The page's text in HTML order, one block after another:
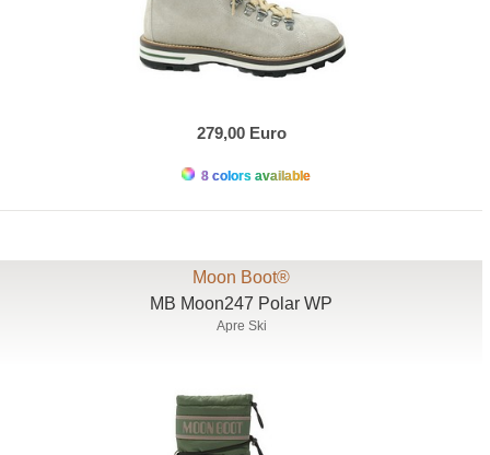
279,00 Euro
8 colors available
Moon Boot®
MB Moon247 Polar WP
Apre Ski